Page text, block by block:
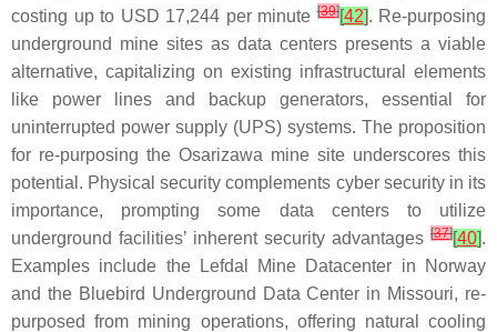
costing up to USD 17,244 per minute[39][42]. Re-purposing
underground mine sites as data centers presents a viable
alternative, capitalizing on existing infrastructural elements
like power lines and backup generators, essential for
uninterrupted power supply (UPS) systems. The proposition
for re-purposing the Osarizawa mine site underscores this
potential. Physical security complements cyber security in its
importance, prompting some data centers to utilize
underground facilities’ inherent security advantages [37][40].
Examples include the Lefdal Mine Datacenter in Norway
and the Bluebird Underground Data Center in Missouri, re-
purposed from mining operations, offering natural cooling